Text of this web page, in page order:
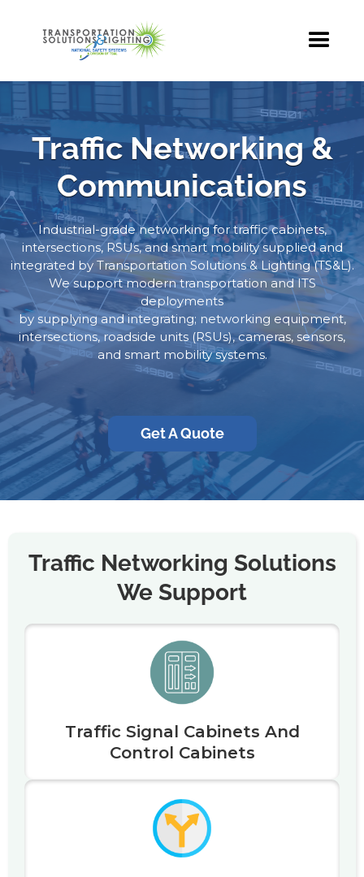
Traffic Networking &
Communications
Industrial-grade networking for traffic cabinets,
intersections, RSUs, and smart mobility supplied and
integrated by Transportation Solutions & Lighting (TS&L).
We support modern transportation and ITS
deployments
by supplying and integrating; networking equipment,
intersections, roadside units (RSUs), cameras, sensors,
and smart mobility systems.
Get A Quote
Traffic Networking Solutions
We Support
Traffic Signal Cabinets And
Control Cabinets